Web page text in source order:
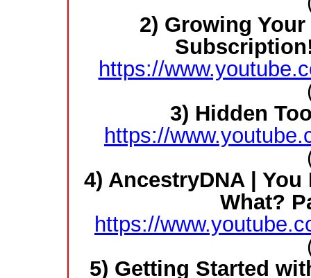
2) Growing
https://
3) Hidden
https://
4) AncestryDNA |
What?
https://
5) Getting Started